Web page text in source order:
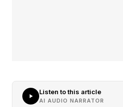
Listen to this article
AI AUDIO NARRATOR